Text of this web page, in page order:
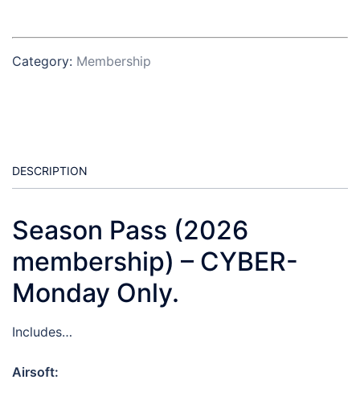
Category: Membership
DESCRIPTION
Season Pass (2026
membership) – CYBER-
Monday Only.
Includes…
Airsoft: